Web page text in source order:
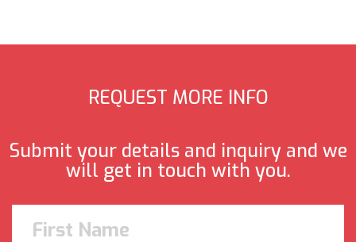
REQUEST MORE INFO
Submit your details and inquiry and we
will get in touch with you.